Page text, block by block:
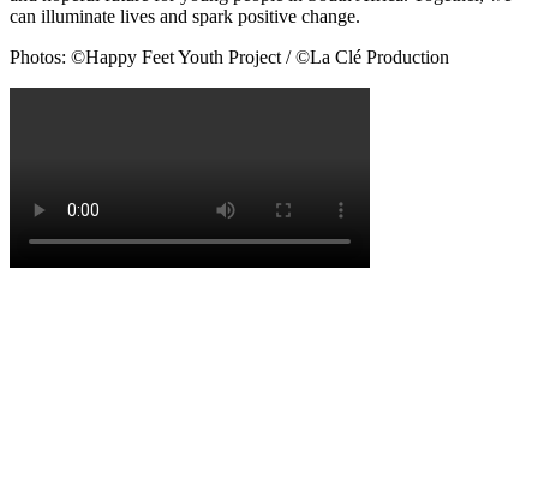
can illuminate lives and spark positive change.
Photos: ©Happy Feet Youth Project / ©La Clé Production